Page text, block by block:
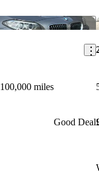
100,000 miles
Good Deal